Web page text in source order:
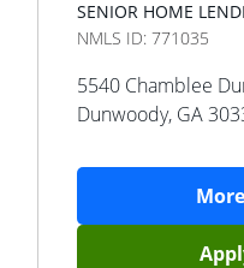
SENIOR HOME
NMLS ID: 771035
5540 Chamblee
Dunwoody, GA